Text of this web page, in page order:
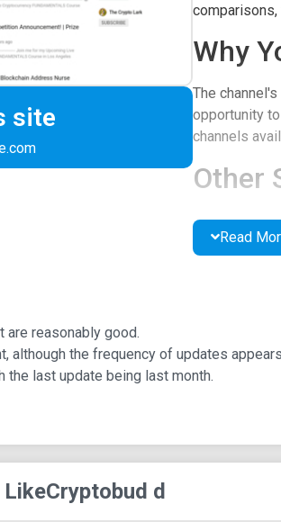
site
Why
The
opportunity
channels
Other
Patreon
have ceased
Read
reasonably good.
although the frequency of updates
the last update being last month.
Cryptobud d